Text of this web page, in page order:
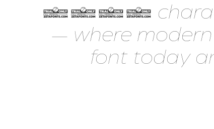
1477
— where modern
font today